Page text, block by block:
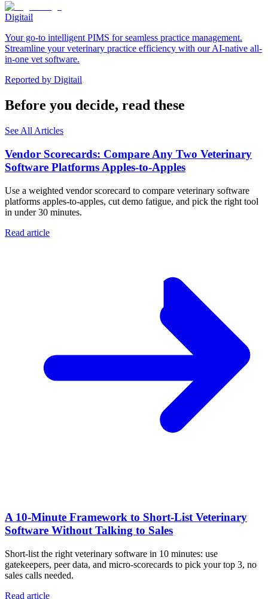
Digitail
Your go-to intelligent PIMS for seamless practice management.
Streamline your veterinary practice efficiency with our AI-native all-
in-one vet software.
Reported by Digitail
Before you decide, read these
See All Articles
Vendor Scorecards: Compare Any Two Veterinary
Software Platforms Apples‑to‑Apples
Use a weighted vendor scorecard to compare veterinary software
platforms apples-to-apples, cut demo fatigue, and pick the right tool
in under 30 minutes.
Read article
A 10‑Minute Framework to Short‑List Veterinary
Software Without Talking to Sales
Short-list the right veterinary software in 10 minutes: use
gatekeepers, peer data, and micro-scorecards to pick your top 3, no
sales calls needed.
Read article